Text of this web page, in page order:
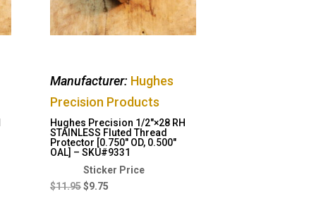
Manufacturer: Hughes
Precision Products
Hughes Precision 1/2″×28 RH
STAINLESS Fluted Thread
Protector [0.750″ OD, 0.500″
OAL] – SKU#9331
$11.95
Original
price
$9.75
Current